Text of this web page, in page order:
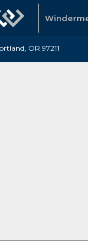
OR 97211